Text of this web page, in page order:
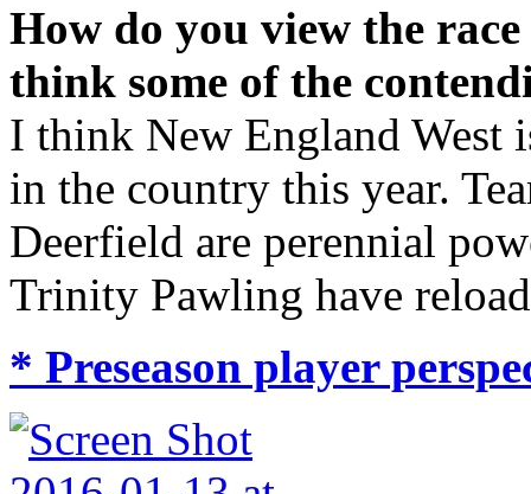
How do you view the
think some of the
I think New England West
in the country this year.
Deerfield are perennial
Trinity Pawling have
* Preseason player